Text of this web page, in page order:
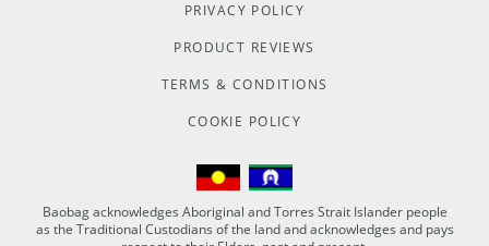
PRIVACY POLICY
PRODUCT REVIEWS
TERMS & CONDITIONS
COOKIE POLICY
Baobag acknowledges Aboriginal and Torres Strait Islander people
as the Traditional Custodians of the land and acknowledges and pays